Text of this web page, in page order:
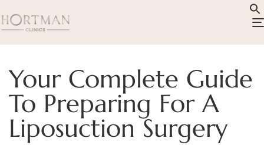
Your Complete Guide
To Preparing For A
Liposuction Surgery